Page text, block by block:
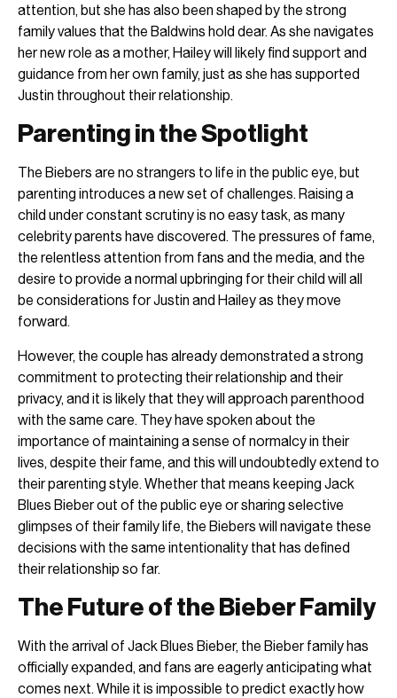
attention, but she has also been shaped by the strong
family values that the Baldwins hold dear. As she navigates
her new role as a mother, Hailey will likely find support and
guidance from her own family, just as she has supported
Justin throughout their relationship.
Parenting in the Spotlight
The Biebers are no strangers to life in the public eye, but
parenting introduces a new set of challenges. Raising a
child under constant scrutiny is no easy task, as many
celebrity parents have discovered. The pressures of fame,
the relentless attention from fans and the media, and the
desire to provide a normal upbringing for their child will all
be considerations for Justin and Hailey as they move
forward.
However, the couple has already demonstrated a strong
commitment to protecting their relationship and their
privacy, and it is likely that they will approach parenthood
with the same care. They have spoken about the
importance of maintaining a sense of normalcy in their
lives, despite their fame, and this will undoubtedly extend to
their parenting style. Whether that means keeping Jack
Blues Bieber out of the public eye or sharing selective
glimpses of their family life, the Biebers will navigate these
decisions with the same intentionality that has defined
their relationship so far.
The Future of the Bieber Family
With the arrival of Jack Blues Bieber, the Bieber family has
officially expanded, and fans are eagerly anticipating what
comes next. While it is impossible to predict exactly how